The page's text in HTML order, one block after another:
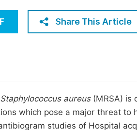
Share This Article
Staphylococcus aureus(MRSA) is
which pose a major threat
studies of Hospital